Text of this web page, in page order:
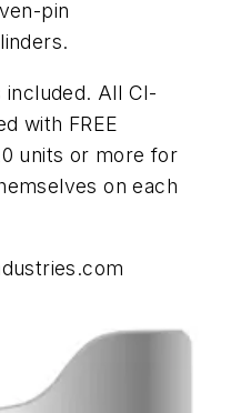
pin
included. All CI-
with FREE
units or more for
on each